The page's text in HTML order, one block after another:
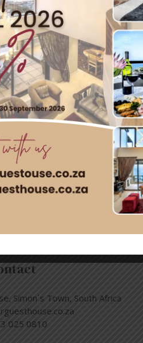
Tourism
but return to the tranquillity of
nature and adventure meet.
Links
Home
Simon´s Town, South Africa
025 0810